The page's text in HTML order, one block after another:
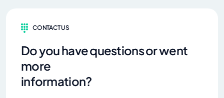
CONTACT US
Do you have questions or went
more
information?